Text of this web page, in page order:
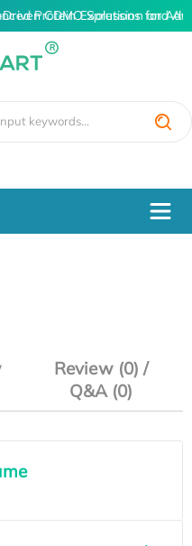
Protein Expression and
CDMO Solutions for
Review (0) /
Q&A (0)